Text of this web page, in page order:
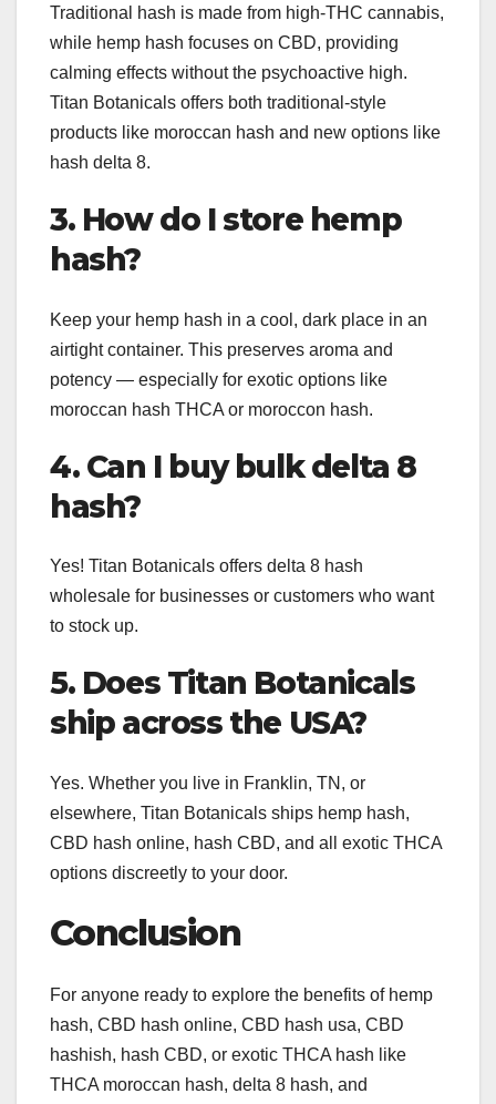
Traditional hash is made from high-THC cannabis,
while hemp hash focuses on CBD, providing
calming effects without the psychoactive high.
Titan Botanicals offers both traditional-style
products like moroccan hash and new options like
hash delta 8.
3. How do I store hemp
hash?
Keep your hemp hash in a cool, dark place in an
airtight container. This preserves aroma and
potency — especially for exotic options like
moroccan hash THCA or moroccon hash.
4. Can I buy bulk delta 8
hash?
Yes! Titan Botanicals offers delta 8 hash
wholesale for businesses or customers who want
to stock up.
5. Does Titan Botanicals
ship across the USA?
Yes. Whether you live in Franklin, TN, or
elsewhere, Titan Botanicals ships hemp hash,
CBD hash online, hash CBD, and all exotic THCA
options discreetly to your door.
Conclusion
For anyone ready to explore the benefits of hemp
hash, CBD hash online, CBD hash usa, CBD
hashish, hash CBD, or exotic THCA hash like
THCA moroccan hash, delta 8 hash, and